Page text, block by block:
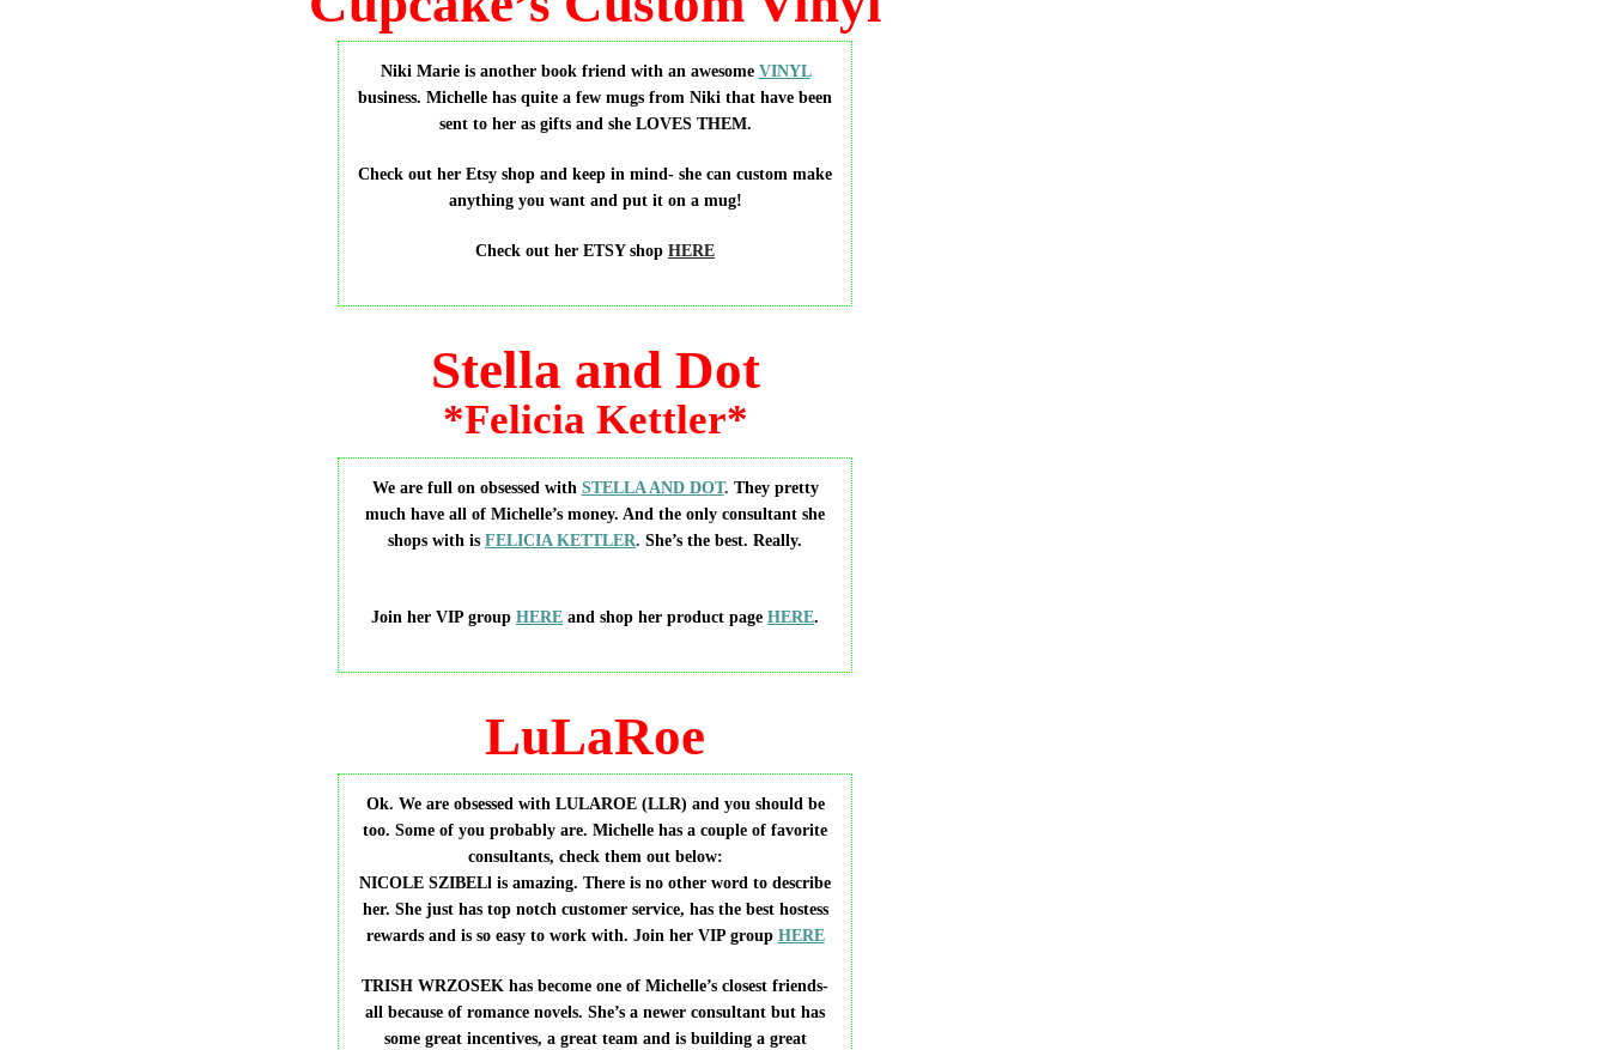
Niki Marie is another book friend with an awesome VINYL
business. Michelle has quite a few mugs from Niki that have been
sent to her as gifts and she LOVES THEM.
Check out her Etsy shop and keep in mind- she can custom make
anything you want and put it on a mug!
Check out her ETSY shop HERE
Stella and Dot
*Felicia Kettler*
We are full on obsessed with STELLA AND DOT. They pretty
much have all of Michelle’s money. And the only consultant she
shops with is FELICIA KETTLER. She’s the best. Really.
Join her VIP group HERE and shop her product page HERE.
LuLaRoe
Ok. We are obsessed with LULAROE (LLR) and you should be
too. Some of you probably are. Michelle has a couple of favorite
consultants, check them out below:
NICOLE SZIBELl is amazing. There is no other word to describe
her. She just has top notch customer service, has the best hostess
rewards and is so easy to work with. Join her VIP group HERE
TRISH WRZOSEK has become one of Michelle’s closest friends-
all because of romance novels. She’s a newer consultant but has
some great incentives, a great team and is building a great